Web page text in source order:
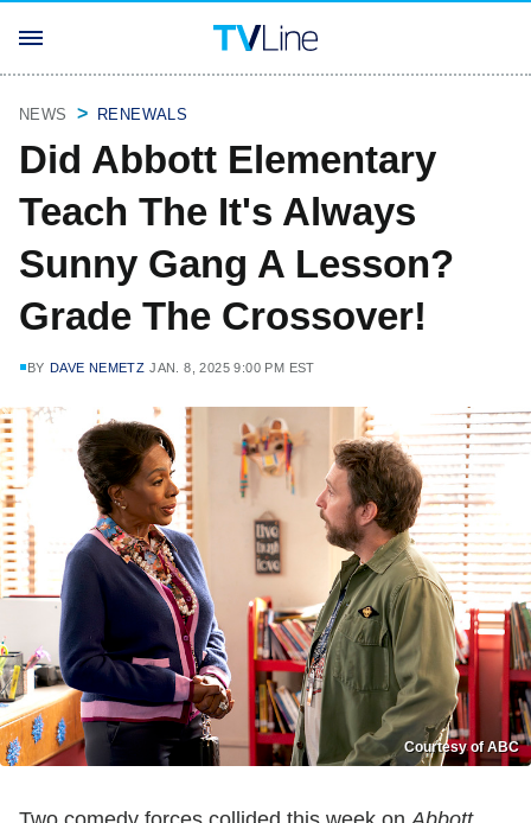
NEWS RENEWALS
Did Abbott Elementary
Teach The It's Always
Sunny Gang A Lesson?
Grade The Crossover!
BY DAVE NEMETZ JAN. 8, 2025 9:00 PM EST
Courtesy of ABC